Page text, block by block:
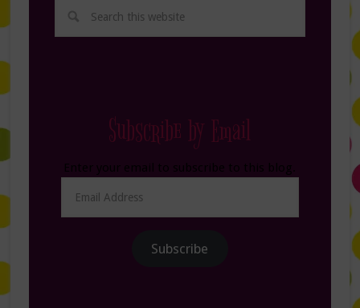
Subscribe by Email
Address
Subscribe